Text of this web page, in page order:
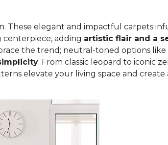
These elegant and impactful carpets
centerpiece, adding artistic flair and a
the trend; neutral-toned options like
. From classic leopard to iconic
elevate your living space and create